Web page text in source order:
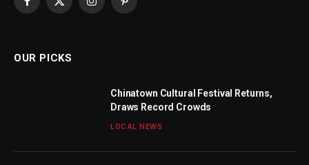
Facebook
X
InstagramPinterest
OUR PICKS
Chinatown Cultural Festival Returns,
Draws Record Crowds
LOCAL NEWS